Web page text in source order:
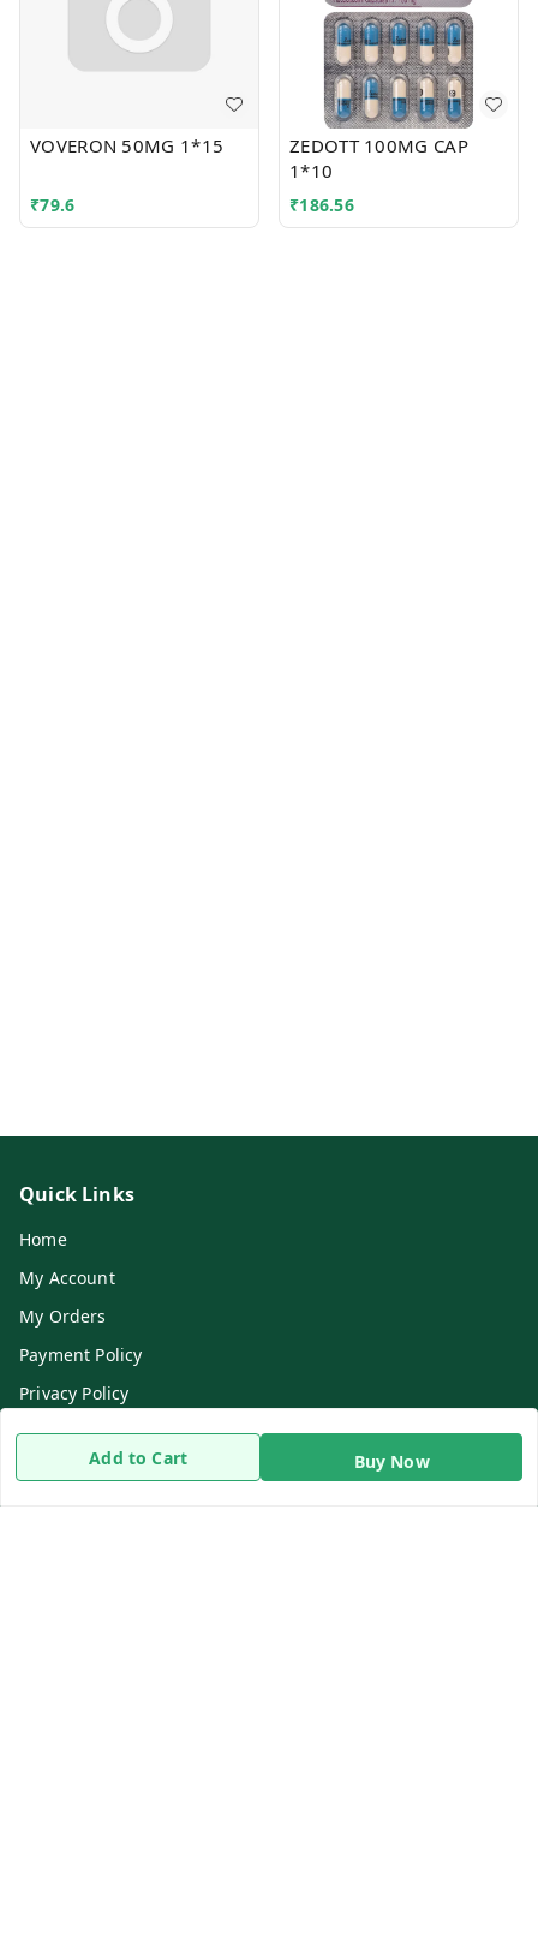
Add to Cart Buy Now
VOVERON 50MG 1*15
₹79.6
ZEDOTT 100MG CAP
1*10
₹186.56
Quick Links
Home
My Account
My Orders
Payment Policy
Privacy Policy
Return & Refund Policy
Shipping Policy